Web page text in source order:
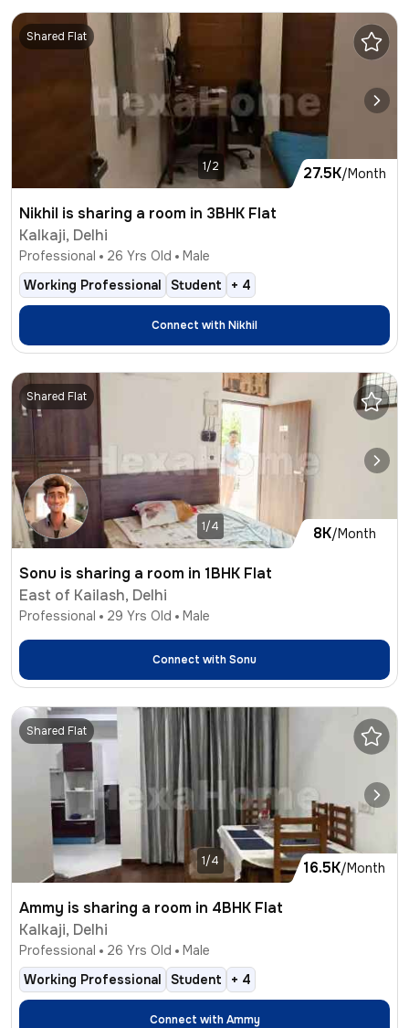
27.5K/Month
Shared Flat
1/2
Nikhil is sharing a room in 3BHK Flat
Kalkaji, Delhi
Professional 26 Yrs Old
Male
Working Professional
Student + 4
Connect withNikhil
8K/Month
Shared Flat
1/4
Sonu is sharing a room in 1BHK Flat
East of Kailash, Delhi
Professional 29 Yrs Old Male
Connect withSonu
16.5K/Month
Shared Flat
1/4
Ammy is sharing a room in 4BHK Flat
Kalkaji, Delhi
Professional 26 Yrs Old
Male
Working Professional
Student + 4
Connect withAmmy